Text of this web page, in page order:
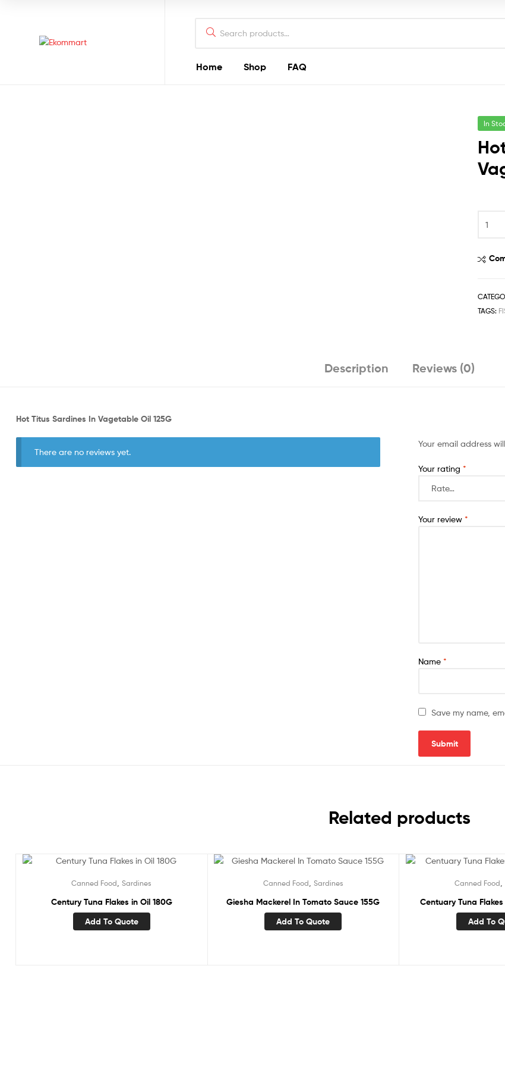
for:
Home Shop FAQ
In
Titus
In
125G
TAGS:
Description Reviews (0)
Hot Titus Sardines In Vagetable Oil 125G
There are no reviews yet.
Your email address
Your rating *
Your review *
Name *
Save my name,
Related products
Canned Food ,Sardines
Century Tuna Flakes in Oil 180G
Add To Quote
Canned Food Sardines
Giesha Mackerel In Tomato Sauce 155G
Add To Quote
Canned Food
Centuary Tuna
Add To